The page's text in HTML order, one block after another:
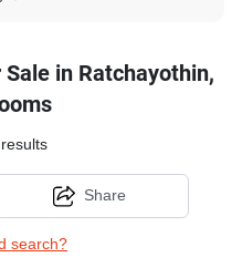
in Ratchayothin,
results
search?
Share